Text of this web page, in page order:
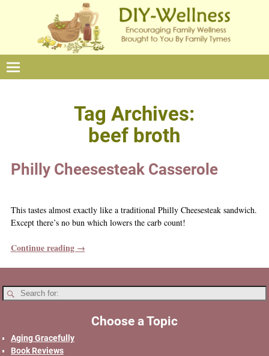
Tag Archives:
beef broth
Philly Cheesesteak Casserole
This tastes almost exactly like a traditional Philly Cheesesteak sandwich.
Except there’s no bun which lowers the carb count!
Continue reading →
Choose a Topic
Aging Gracefully
Book Reviews